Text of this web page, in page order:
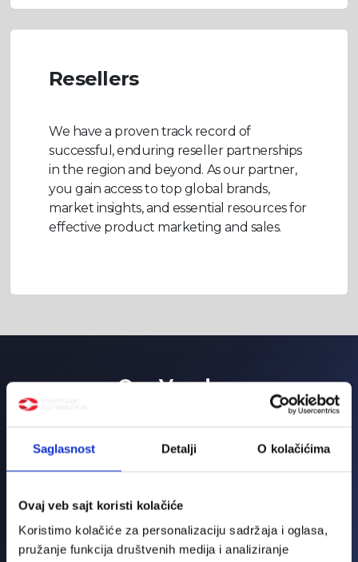
Saglasnost Detalji O kolačićima
Ovaj veb sajt koristi kolačiće
Koristimo kolačiće za personalizaciju sadržaja i oglasa,
pružanje funkcija društvenih medija i analiziranje
Resellers
We have a proven track record of
successful, enduring reseller partnerships
in the region and beyond. As our partner,
you gain access to top global brands,
market insights, and essential resources for
effective product marketing and sales.
Our Vendors